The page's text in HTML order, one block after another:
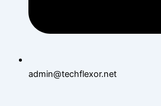
admin@techflexor.net